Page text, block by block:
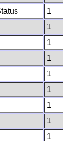
1
1
1
1
1
1
1
1
1